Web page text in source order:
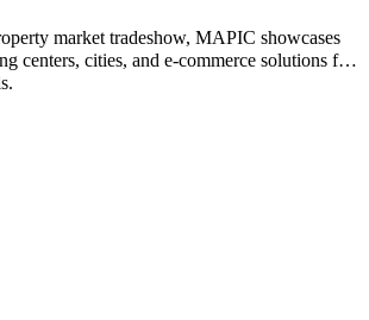
market tradeshow, MAPIC showcases
centers, cities, and e-commerce solutions for